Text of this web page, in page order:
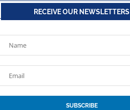
RECEIVE OUR NEWSLETTERS
SUBSCRIBE